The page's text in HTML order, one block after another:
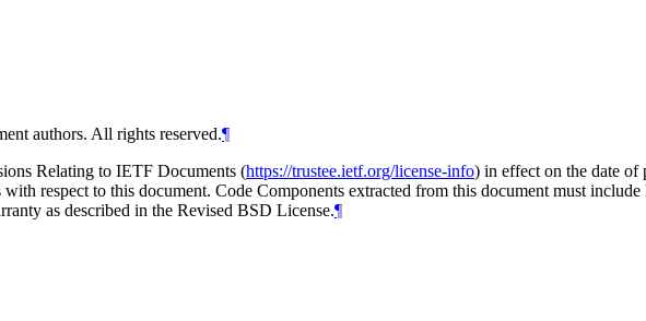
authors. All rights reserved.¶
Relating to IETF Documents (https://trustee.ietf.org/license-info) in effect on the date of
respect to this document. Code Components extracted from this document must
as described in the Revised BSD License.¶